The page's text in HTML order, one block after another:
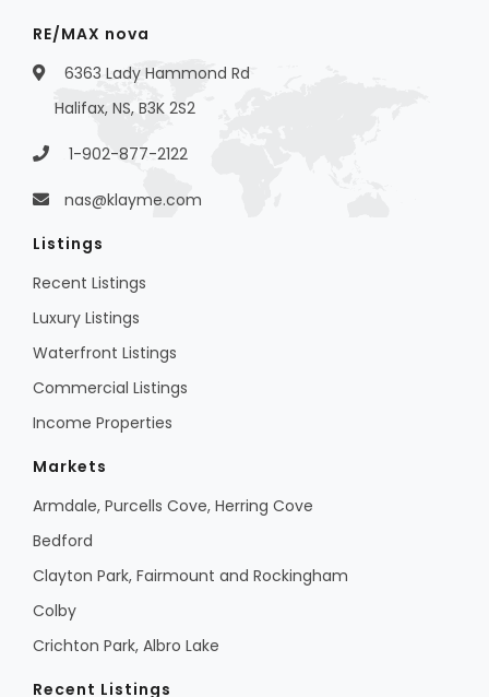
RE/MAX nova
6363 Lady Hammond Rd
Halifax, NS, B3K 2S2
1-902-877-2122
nas@klayme.com
Listings
Recent Listings
Luxury Listings
Waterfront Listings
Commercial Listings
Income Properties
Markets
Armdale, Purcells Cove, Herring Cove
Bedford
Clayton Park, Fairmount and Rockingham
Colby
Crichton Park, Albro Lake
Recent Listings